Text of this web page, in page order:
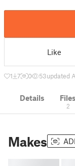
Like
1 7 0 53updated
Details Files
2
Makes